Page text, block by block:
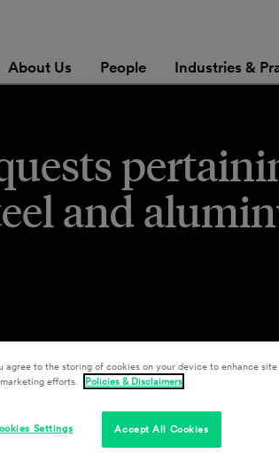
About Us People Industries &
and
, Aristeo Lopez
agree to the storing of cookies on your device to enhance
efforts.
Policies & Disclaimers
Accept All Cookies
Settings